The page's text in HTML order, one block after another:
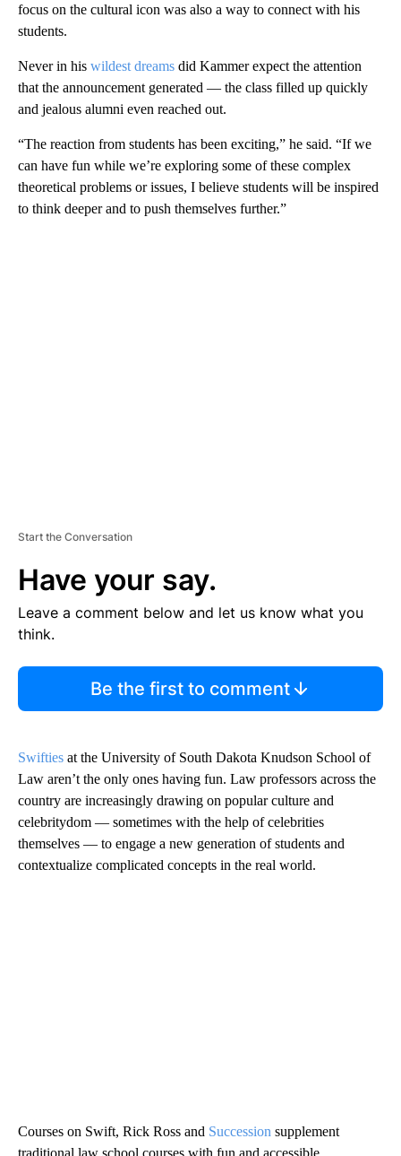
focus on the cultural icon was also a way to connect with his
students.
Never in his wildest dreams did Kammer expect the attention
that the announcement generated — the class filled up quickly
and jealous alumni even reached out.
“The reaction from students has been exciting,” he said. “If we
can have fun while we’re exploring some of these complex
theoretical problems or issues, I believe students will be inspired
to think deeper and to push themselves further.”
Start the Conversation
Have your say.
Leave a comment below and let us know what you
think.
Be the first to comment
Swifties at the University of South Dakota Knudson School of
Law aren’t the only ones having fun. Law professors across the
country are increasingly drawing on popular culture and
celebritydom — sometimes with the help of celebrities
themselves — to engage a new generation of students and
contextualize complicated concepts in the real world.
Courses on Swift, Rick Ross and Succession supplement
traditional law school courses with fun and accessible